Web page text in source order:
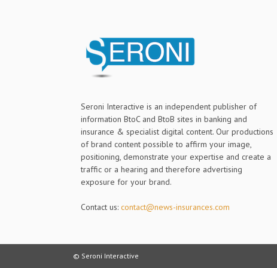
Seroni Interactive is an independent publisher of
information BtoC and BtoB sites in banking and
insurance & specialist digital content. Our productions
of brand content possible to affirm your image,
positioning, demonstrate your expertise and create a
traffic or a hearing and therefore advertising
exposure for your brand.
Contact us: contact@news-insurances.com
© Seroni Interactive